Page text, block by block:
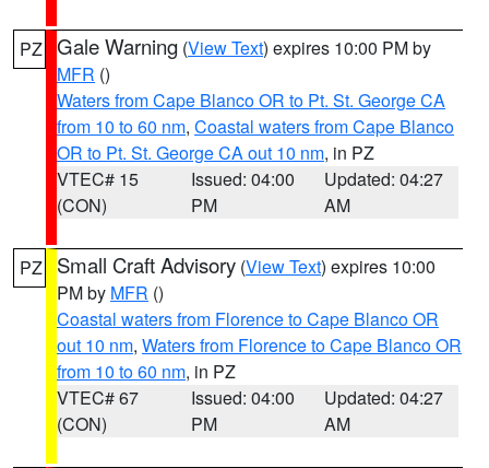
PZ Gale Warning (View Text) expires 10:00 PM by
MFR ()
Waters from Cape Blanco OR to Pt. St. George CA
from 10 to 60 nm, Coastal waters from Cape Blanco
OR to Pt. St. George CA out 10 nm, in PZ
VTEC# 15
(CON)
Issued: 04:00
PM
Updated: 04:27
AM
PZ Small Craft Advisory (View Text) expires 10:00
PM by MFR ()
Coastal waters from Florence to Cape Blanco OR
out 10 nm, Waters from Florence to Cape Blanco OR
from 10 to 60 nm, in PZ
VTEC# 67
(CON)
Issued: 04:00
PM
Updated: 04:27
AM